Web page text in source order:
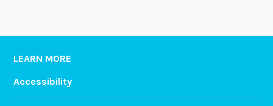
LEARN MORE
Accessibility